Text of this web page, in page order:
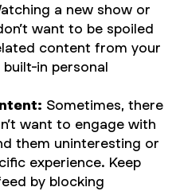
a new show or
want to be spoiled
content from your
built-in personal
Sometimes, there
want to engage with
them uninteresting or
experience. Keep
by blocking